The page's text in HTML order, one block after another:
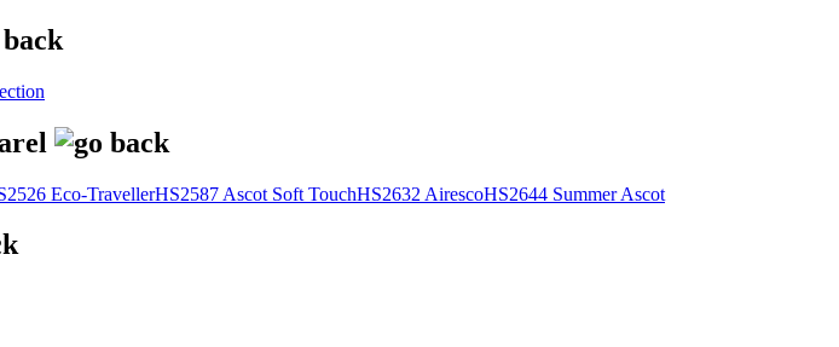
Eco-TravellerHS2587 Ascot Soft TouchHS2632 AirescoHS2644 Summer Ascot